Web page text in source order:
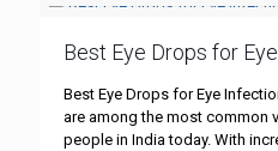
Best Eye Drops for
Best Eye Drops for Eye
are among the most common
people in India today. With